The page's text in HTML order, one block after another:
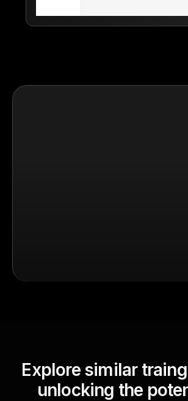
Explore similar
unlocking the